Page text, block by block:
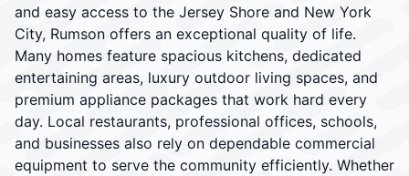
and easy access to the Jersey Shore and New York
City, Rumson offers an exceptional quality of life.
Many homes feature spacious kitchens, dedicated
entertaining areas, luxury outdoor living spaces, and
premium appliance packages that work hard every
day. Local restaurants, professional offices, schools,
and businesses also rely on dependable commercial
equipment to serve the community efficiently. Whether